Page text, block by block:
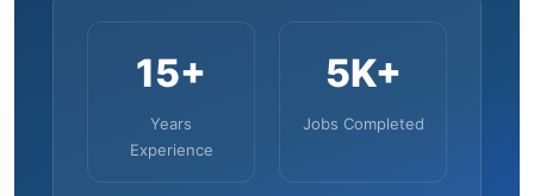
15+
Years
Experience
5K+
Jobs Completed